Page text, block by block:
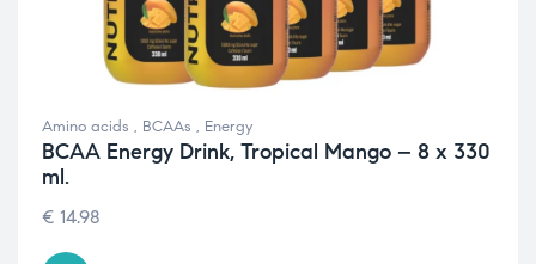
Amino acids , BCAAs , Energy
BCAA Energy Drink, Tropical Mango – 8 x 330
ml.
€ 14.98